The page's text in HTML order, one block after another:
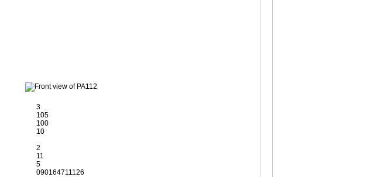
3
105
100
10
2
11
5
090164711126